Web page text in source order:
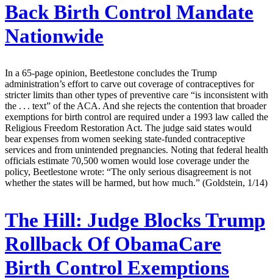
Back Birth Control Mandate
Nationwide
In a 65-page opinion, Beetlestone concludes the Trump
administration’s effort to carve out coverage of contraceptives for
stricter limits than other types of preventive care “is inconsistent with
the . . . text” of the ACA. And she rejects the contention that broader
exemptions for birth control are required under a 1993 law called the
Religious Freedom Restoration Act. The judge said states would
bear expenses from women seeking state-funded contraceptive
services and from unintended pregnancies. Noting that federal health
officials estimate 70,500 women would lose coverage under the
policy, Beetlestone wrote: “The only serious disagreement is not
whether the states will be harmed, but how much.” (Goldstein, 1/14)
The Hill: Judge Blocks Trump
Rollback Of ObamaCare
Birth Control Exemptions